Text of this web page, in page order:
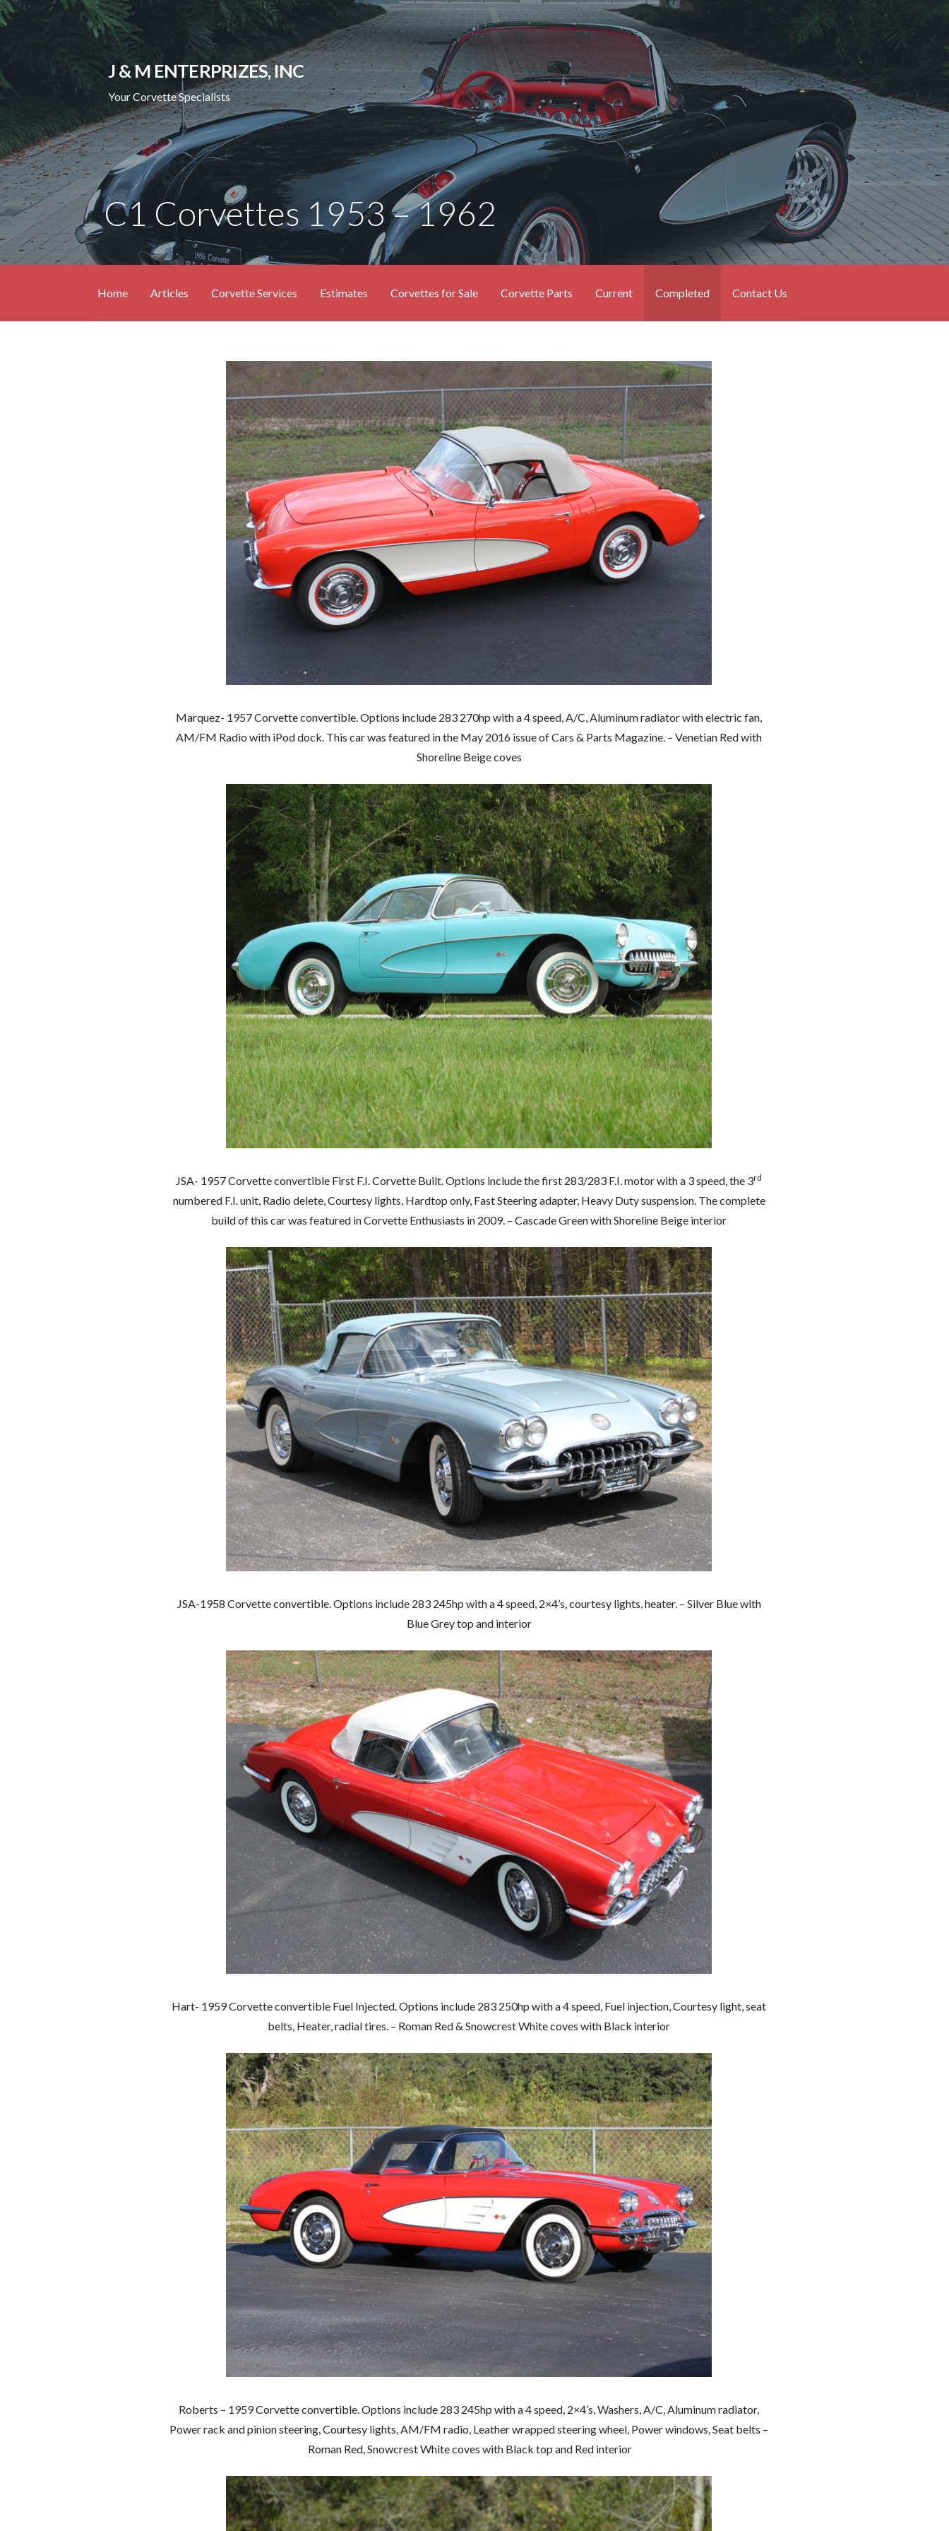
Skip
to
J & M ENTERPRIZES, INC
Your Corvette Specialists
C1 Corvettes 1953 – 1962
Home Articles Corvette Services Estimates Corvettes for Sale Corvette Parts Current Completed Contact Us
Marquez- 1957 Corvette convertible. Options include 283 270hp with a 4 speed, A/C, Aluminum radiator with electric fan,
AM/FM Radio with iPod dock. This car was featured in the May 2016 issue of Cars & Parts Magazine. – Venetian Red with
Shoreline Beige coves
JSA- 1957 Corvette convertible First F.I. Corvette Built. Options include the first 283/283 F.I. motor with a 3 speed, the 3rd
numbered F.I. unit, Radio delete, Courtesy lights, Hardtop only, Fast Steering adapter, Heavy Duty suspension. The complete
build of this car was featured in Corvette Enthusiasts in 2009. – Cascade Green with Shoreline Beige interior
JSA-1958 Corvette convertible. Options include 283 245hp with a 4 speed, 2×4’s, courtesy lights, heater. – Silver Blue with
Blue Grey top and interior
Hart- 1959 Corvette convertible Fuel Injected. Options include 283 250hp with a 4 speed, Fuel injection, Courtesy light, seat
belts, Heater, radial tires. – Roman Red & Snowcrest White coves with Black interior
Roberts – 1959 Corvette convertible. Options include 283 245hp with a 4 speed, 2×4’s, Washers, A/C, Aluminum radiator,
Power rack and pinion steering, Courtesy lights, AM/FM radio, Leather wrapped steering wheel, Power windows, Seat belts –
Roman Red, Snowcrest White coves with Black top and Red interior